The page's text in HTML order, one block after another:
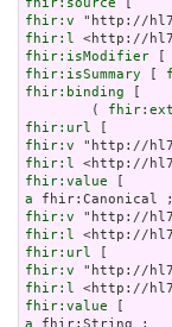
fhir:v
fhir:l
fhir:isModifier [
fhir:isSummary [
fhir:binding [
        (
fhir:url
fhir:v
fhir:l
fhir:value
a
fhir:v
fhir:l
fhir:url
fhir:v
fhir:l
fhir:value
a